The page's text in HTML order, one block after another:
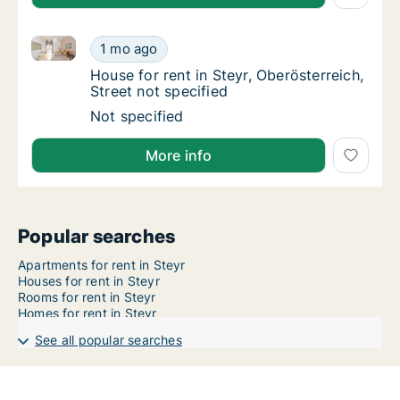
House for rent in Steyr, Oberösterreich,
1 mo ago
House for rent in Steyr, Oberösterreich, Street not
House for rent in Steyr, Oberösterreich,
House for rent in Steyr, Oberösterreich,
Street not specified
House for rent in Steyr, Oberösterreich,
Not specified
More info
Popular searches
Apartments for rent in Steyr
Houses for rent in Steyr
Rooms for rent in Steyr
Homes for rent in Steyr
See all popular searches